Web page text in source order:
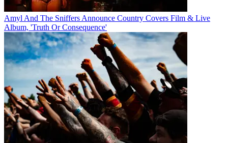
Amyl And The Sniffers Announce Country Covers Film & Live
Album, 'Truth Or Consequence'